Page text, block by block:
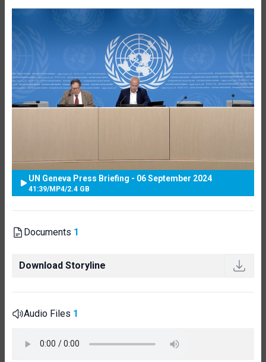
UN Geneva Press Briefing - 06 September 2024
41:39/MP4/2.4 GB
Documents 1
Download Storyline
Audio Files 1